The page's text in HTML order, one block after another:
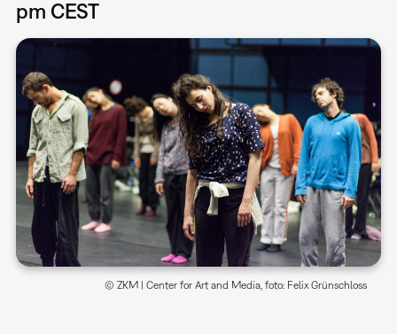
pm CEST
© ZKM | Center for Art and Media, foto: Felix Grünschloss